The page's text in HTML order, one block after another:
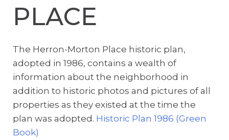
PLACE
The Herron-Morton Place historic plan,
adopted in 1986, contains a wealth of
information about the neighborhood in
addition to historic photos and pictures of all
properties as they existed at the time the
plan was adopted. Historic Plan 1986 (Green
Book)